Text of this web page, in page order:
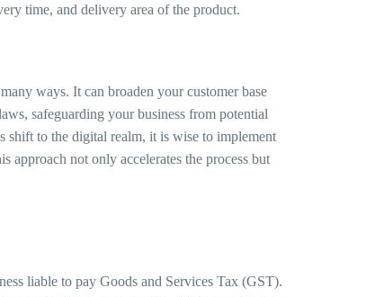
time, and delivery area of the product.
ways. It can broaden your customer base
safeguarding your business from potential
shift to the digital realm, it is wise to implement
approach not only accelerates the process but
liable to pay Goods and Services Tax (GST).